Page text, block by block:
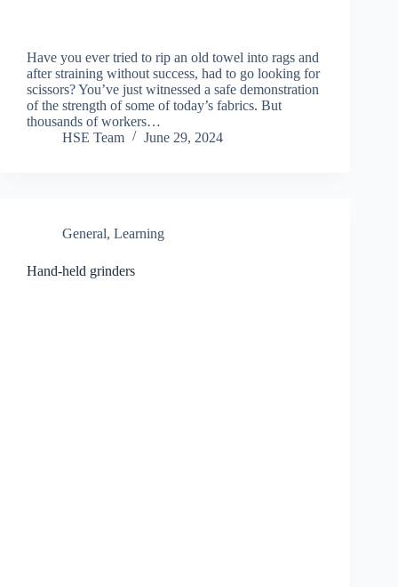
Have you ever tried to rip an old towel into rags and
after straining without success, had to go looking for
scissors? You’ve just witnessed a safe demonstration
of the strength of some of today’s fabrics. But
thousands of workers…
HSE Team
June 29, 2024
General, Learning
Hand-held grinders